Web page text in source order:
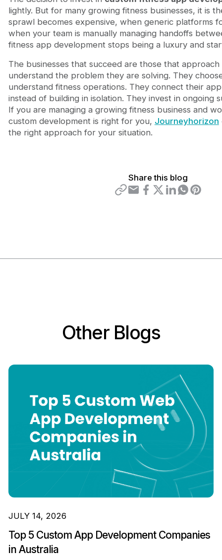
lightly. But for many growing fitness businesses, it is
sprawl becomes expensive, when generic platforms
when your team is manually managing handoffs
fitness app development stops being a luxury and
The businesses that succeed are those that
understand the problem they are solving. They
understand fitness operations. They connect their
instead of building in isolation. They invest in ongoing
If you are managing a growing fitness business and
custom development is right for you, Journeyhorizon
the right approach for your situation.
Share this blog
Other Blogs
JULY 14, 2026
Top 5 Custom App Development Companies
in Australia